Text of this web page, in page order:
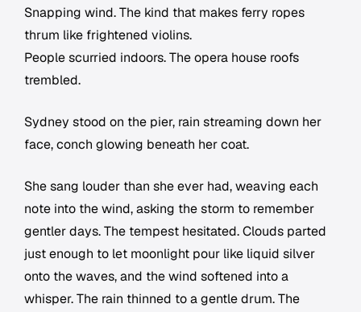
Snapping wind. The kind that makes ferry ropes
thrum like frightened violins.
People scurried indoors. The opera house roofs
trembled.
Sydney stood on the pier, rain streaming down her
face, conch glowing beneath her coat.
She sang louder than she ever had, weaving each
note into the wind, asking the storm to remember
gentler days. The tempest hesitated. Clouds parted
just enough to let moonlight pour like liquid silver
onto the waves, and the wind softened into a
whisper. The rain thinned to a gentle drum. The